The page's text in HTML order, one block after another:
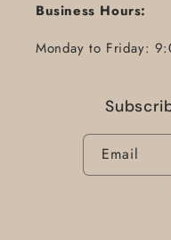
Business Hours:
Monday to Friday:
Email